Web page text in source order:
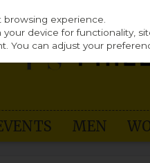
MEN
experience.
device for functionality,
You can adjust your